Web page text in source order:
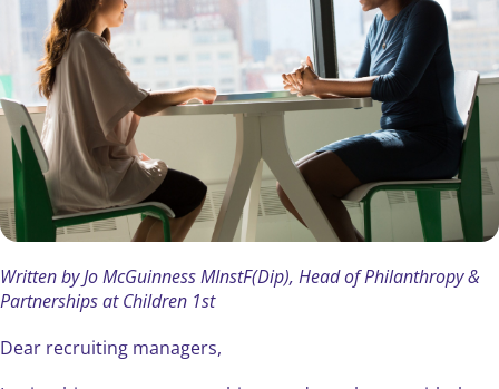
Written by Jo McGuinness MInstF(Dip), Head of Philanthropy &
Partnerships at Children 1st
Dear recruiting managers,